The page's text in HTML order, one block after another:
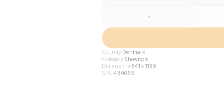
-
Country Denmark
Category Showroom
Dimensions841 x 1189
SKU 480655